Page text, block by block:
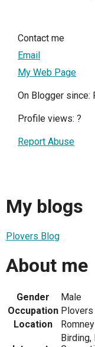
Contact me
Email
My Web Page
On Blogger since:
Profile views: ?
Report Abuse
My blogs
Plovers Blog
About me
Gender
Male
Occupation Plovers
Location
Birding,